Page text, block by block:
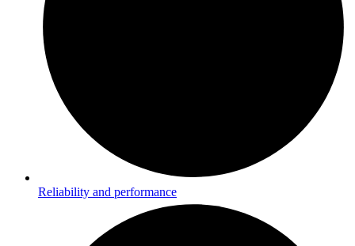
Reliability and performance